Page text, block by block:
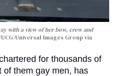
with a view of her bow, crew and
Universal Images Group via
for thousands of
of them gay men, has